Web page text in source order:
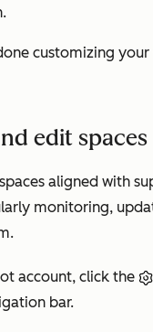
customizing your
edit spaces
aligned with
monitoring,
account, click the
bar.